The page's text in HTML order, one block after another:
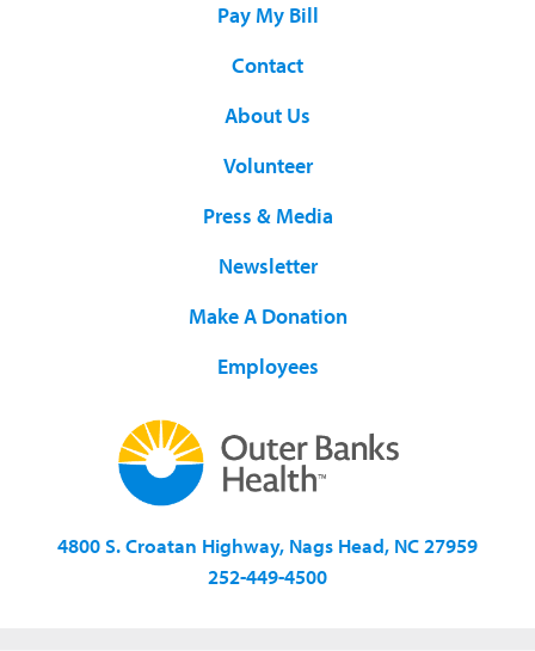
Pay My Bill
Contact
About Us
Volunteer
Press & Media
Newsletter
Make A Donation
Employees
4800 S. Croatan Highway, Nags Head, NC 27959
252-449-4500